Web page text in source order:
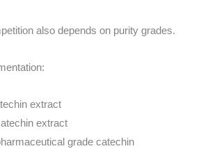
also depends on purity grades.
extract
extract
grade catechin